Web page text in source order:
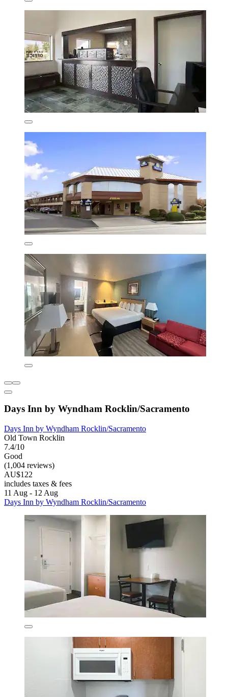
Days Inn by Wyndham Rocklin/Sacramento
Days Inn by Wyndham Rocklin/Sacramento
Old Town Rocklin
7.4/10
Good
(1,004 reviews)
AU$122
includes taxes & fees
11 Aug - 12 Aug
Days Inn by Wyndham Rocklin/Sacramento